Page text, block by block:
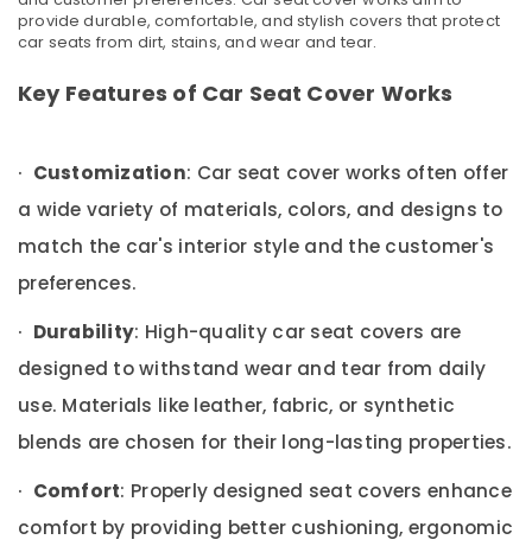
Karama
Accessories
Work
Led
Dealers
Dubai
Android
Screen
in
Karama
Film
Dealers
&
Beauty
Home,
Industrial
Equipments
Agriculture
&
Medical &
&
provide durable, comfortable, and stylish covers that protect
car seats from dirt, stains, and wear and tear.
Key Features of Car Seat Cover Works
· Customization: Car seat cover works often offer
a wide variety of materials, colors, and designs to
match the car's interior style and the customer's
preferences.
· Durability: High-quality car seat covers are
designed to withstand wear and tear from daily
use. Materials like leather, fabric, or synthetic
blends are chosen for their long-lasting properties.
· Comfort: Properly designed seat covers enhance
comfort by providing better cushioning, ergonomic